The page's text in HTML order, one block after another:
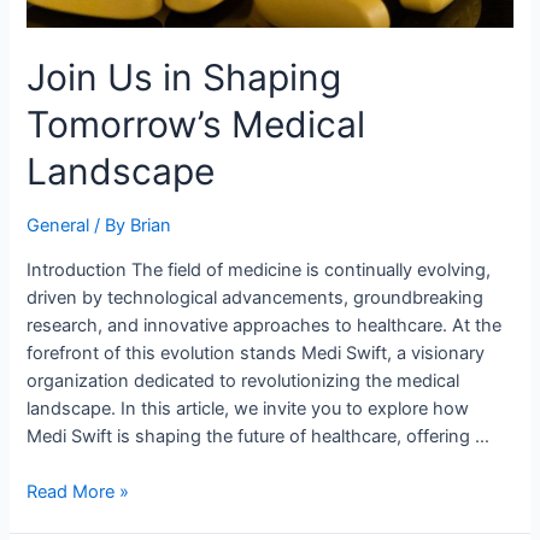
Join Us in Shaping
Tomorrow’s Medical
Landscape
General / By Brian
Introduction The field of medicine is continually evolving,
driven by technological advancements, groundbreaking
research, and innovative approaches to healthcare. At the
forefront of this evolution stands Medi Swift, a visionary
organization dedicated to revolutionizing the medical
landscape. In this article, we invite you to explore how
Medi Swift is shaping the future of healthcare, offering …
Read More »